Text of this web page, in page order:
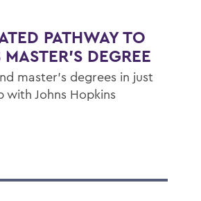
PATHWAY TO
DEGREE
master's degrees in just
Johns Hopkins